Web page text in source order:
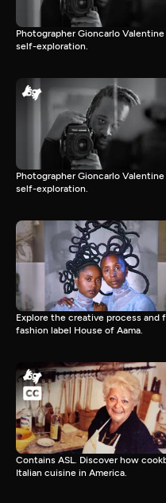
Photographer Gioncarlo
self-exploration.
Photographer Gioncarlo
self-exploration.
Explore the creative process and
fashion label House of Aama.
Contains ASL. Discover how
Italian cuisine in America.